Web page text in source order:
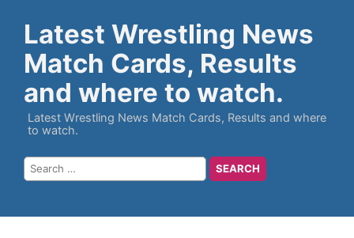
Latest Wrestling News
Match Cards, Results
and where to watch.
Latest Wrestling News Match Cards, Results and where
to watch.